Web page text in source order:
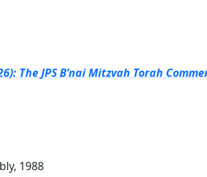
JPS B’nai Mitzvah Torah
1988